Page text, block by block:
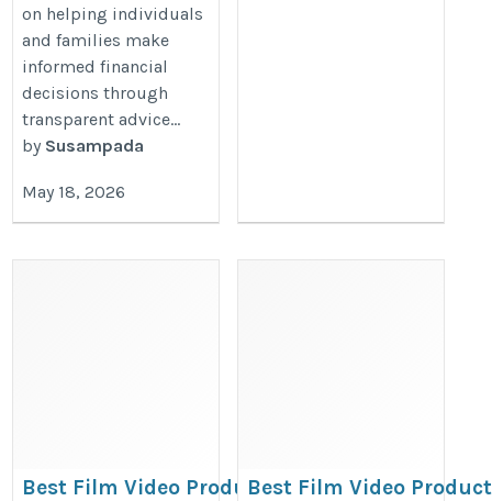
on helping individuals
and families make
informed financial
decisions through
transparent advice...
by Susampada
May 18, 2026
Best Film Video ProductionBest Film Video